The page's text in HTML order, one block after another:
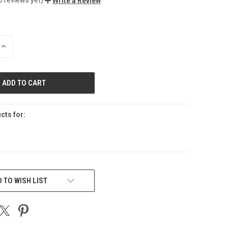
INCREASE
for:
TO WISH LIST